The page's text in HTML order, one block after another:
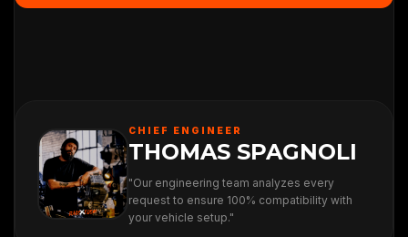
CHIEF ENGINEER
THOMAS SPAGNOLI
"Our engineering team analyzes every
request to ensure 100% compatibility with
your vehicle setup."